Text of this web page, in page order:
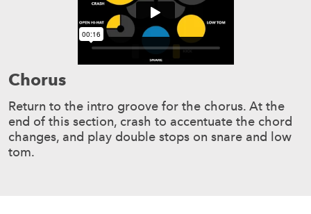
Chorus
Return to the intro groove for the chorus. At the
end of this section, crash to accentuate the chord
changes, and play double stops on snare and low
tom.